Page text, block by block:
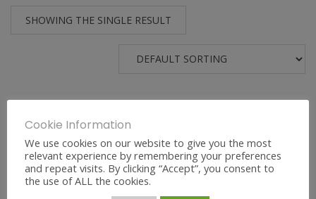
SHOWING THE SINGLE RESULT
Cookie Information
We use cookies on our website to give you the most
relevant experience by remembering your preferences
and repeat visits. By clicking “Accept”, you consent to
the use of ALL the cookies.